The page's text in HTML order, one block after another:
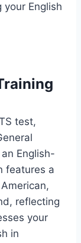
your English
test,
English-
features a
reflecting
your
in